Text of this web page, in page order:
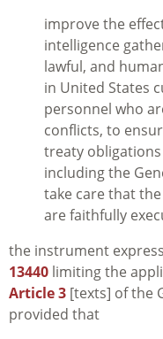
improve the
intelligence
lawful, and
in United States
personnel who
conflicts, to
treaty
including the
take care that
are faithfully
the instrument
13440 limiting the
Article 3 [texts] of the
provided that